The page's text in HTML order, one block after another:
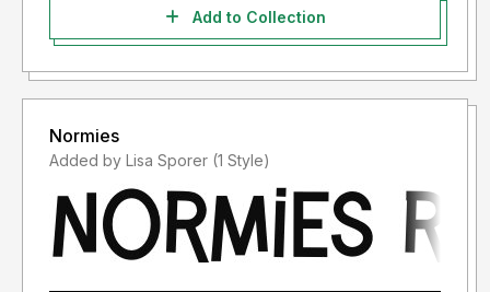
Add to Collection
Normies
Added by Lisa Sporer (1 Style)